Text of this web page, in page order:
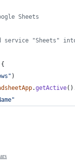
Sheets
service "Sheets"
{
)
.getActive( )